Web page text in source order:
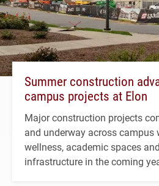
Summer construction
campus projects at Elon
Major construction projects
and underway across campus
wellness, academic spaces
infrastructure in the coming